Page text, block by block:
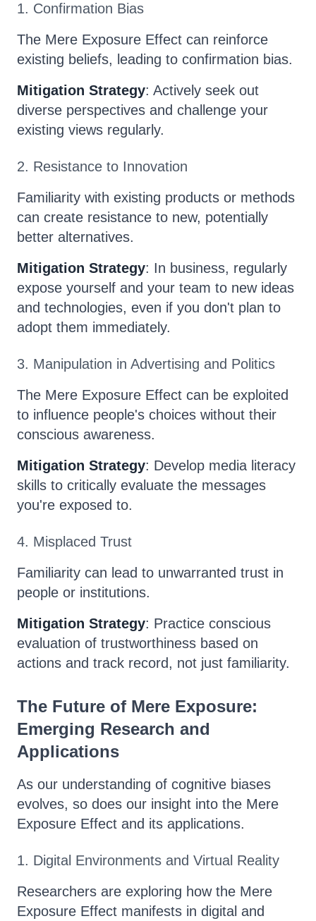
1. Confirmation Bias
The Mere Exposure Effect can reinforce
existing beliefs, leading to confirmation bias.
Mitigation Strategy: Actively seek out
diverse perspectives and challenge your
existing views regularly.
2. Resistance to Innovation
Familiarity with existing products or methods
can create resistance to new, potentially
better alternatives.
Mitigation Strategy: In business, regularly
expose yourself and your team to new ideas
and technologies, even if you don't plan to
adopt them immediately.
3. Manipulation in Advertising and Politics
The Mere Exposure Effect can be exploited
to influence people's choices without their
conscious awareness.
Mitigation Strategy: Develop media literacy
skills to critically evaluate the messages
you're exposed to.
4. Misplaced Trust
Familiarity can lead to unwarranted trust in
people or institutions.
Mitigation Strategy: Practice conscious
evaluation of trustworthiness based on
actions and track record, not just familiarity.
The Future of Mere Exposure:
Emerging Research and
Applications
As our understanding of cognitive biases
evolves, so does our insight into the Mere
Exposure Effect and its applications.
1. Digital Environments and Virtual Reality
Researchers are exploring how the Mere
Exposure Effect manifests in digital and